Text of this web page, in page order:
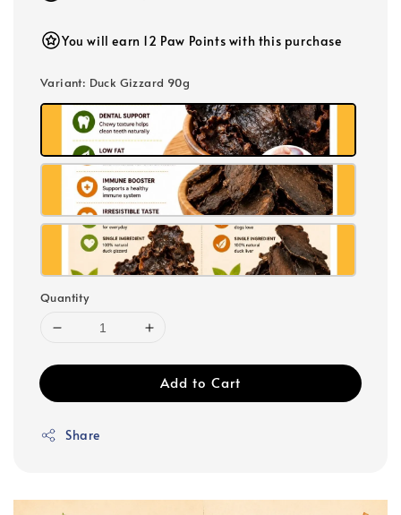
You will earn 12 Paw Points with this purchase
Variant: Duck Gizzard 90g
Quantity
Add to Cart
Share